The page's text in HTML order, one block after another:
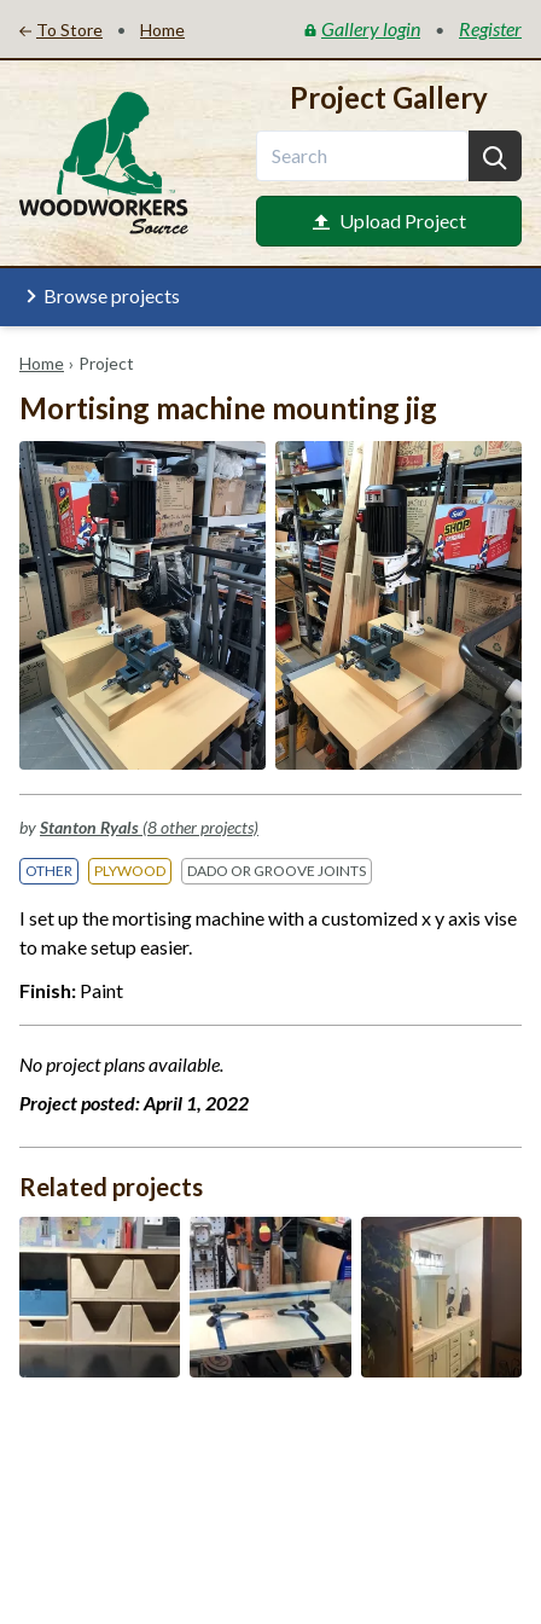
To Store • Home Gallery login • Register
Project Gallery
Upload Project
Browse projects
Home › Project
Mortising machine mounting jig
byStanton Ryals (8 other projects)
OTHER PLYWOOD DADO OR GROOVE JOINTS
I set up the mortising machine with a customized x y axis vise
to make setup easier.
Finish: Paint
No project plans available.
Project posted:April 1, 2022
Related projects